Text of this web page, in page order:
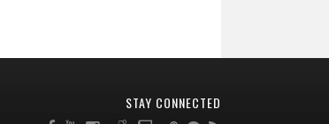
STAY CONNECTED